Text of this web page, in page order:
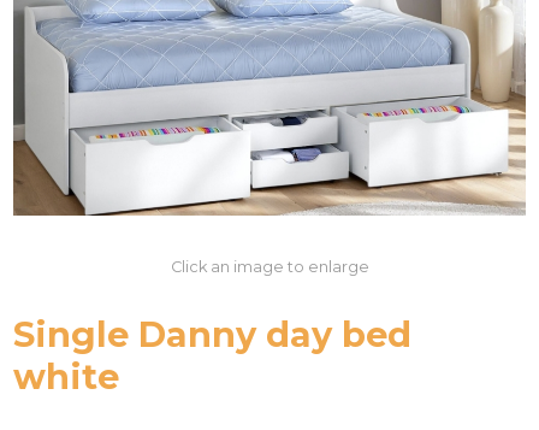
Click an image to enlarge
Single Danny day bed
white